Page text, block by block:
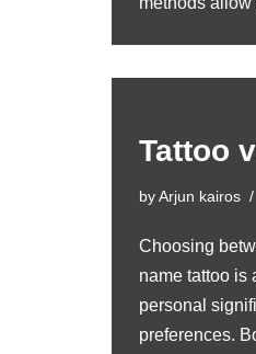
Tattoo
byArjun kairos
Choosing
name tattoo is
personal
preferences.